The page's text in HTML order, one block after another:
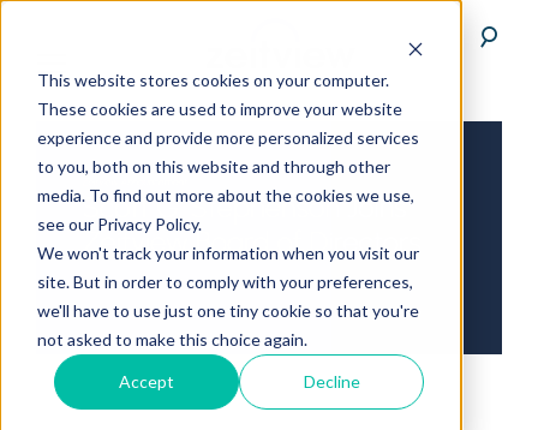
This website stores cookies on your computer.
These cookies are used to improve your website
experience and provide more personalized services
to you, both on this website and through other
media. To find out more about the cookies we use,
see our Privacy Policy.
We won't track your information when you visit our
site. But in order to comply with your preferences,
we'll have to use just one tiny cookie so that you're
not asked to make this choice again.
Accept Decline